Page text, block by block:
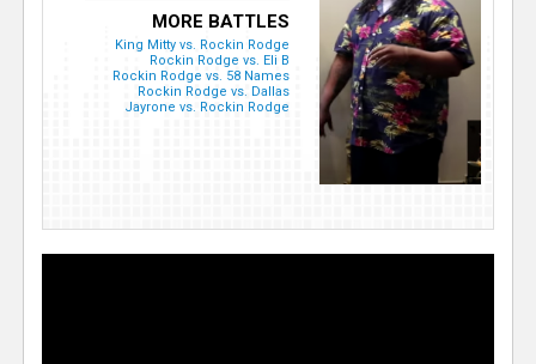
MORE BATTLES
King Mitty vs. Rockin Rodge
Rockin Rodge vs. Eli B
Rockin Rodge vs. 58 Names
Rockin Rodge vs. Dallas
Jayrone vs. Rockin Rodge